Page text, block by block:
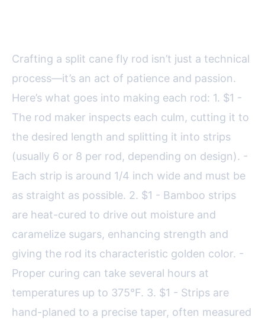
Crafting a split cane fly rod isn’t just a technical
process—it’s an act of patience and passion.
Here’s what goes into making each rod: 1. $1 -
The rod maker inspects each culm, cutting it to
the desired length and splitting it into strips
(usually 6 or 8 per rod, depending on design). -
Each strip is around 1/4 inch wide and must be
as straight as possible. 2. $1 - Bamboo strips
are heat-cured to drive out moisture and
caramelize sugars, enhancing strength and
giving the rod its characteristic golden color. -
Proper curing can take several hours at
temperatures up to 375°F. 3. $1 - Strips are
hand-planed to a precise taper, often measured